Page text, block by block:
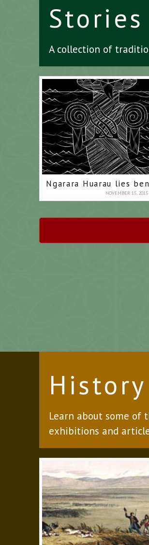
Stories
A collection of
Ngarara Huarau lies
NOVEMBER 15, 2015
History
Learn about some of
exhibitions and